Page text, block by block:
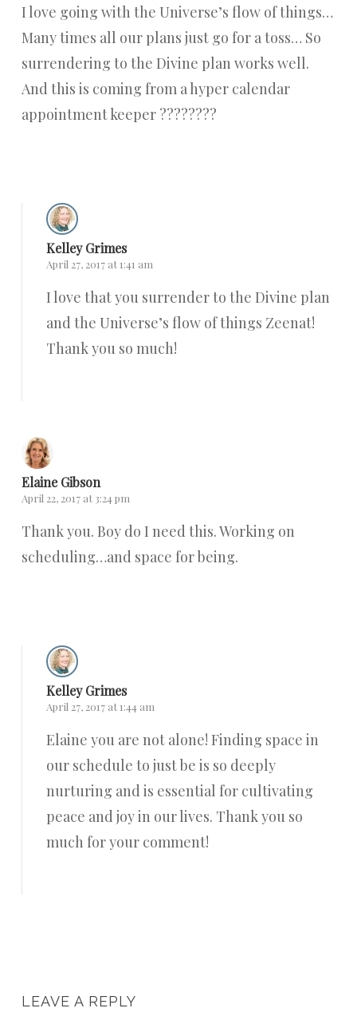
I love going with the Universe’s flow of things…
Many times all our plans just go for a toss… So
surrendering to the Divine plan works well.
And this is coming from a hyper calendar
appointment keeper ????????
Kelley Grimes
April 27, 2017 at 1:41 am
I love that you surrender to the Divine plan
and the Universe’s flow of things Zeenat!
Thank you so much!
Elaine Gibson
April 22, 2017 at 3:24 pm
Thank you. Boy do I need this. Working on
scheduling…and space for being.
Kelley Grimes
April 27, 2017 at 1:44 am
Elaine you are not alone! Finding space in
our schedule to just be is so deeply
nurturing and is essential for cultivating
peace and joy in our lives. Thank you so
much for your comment!
LEAVE A REPLY